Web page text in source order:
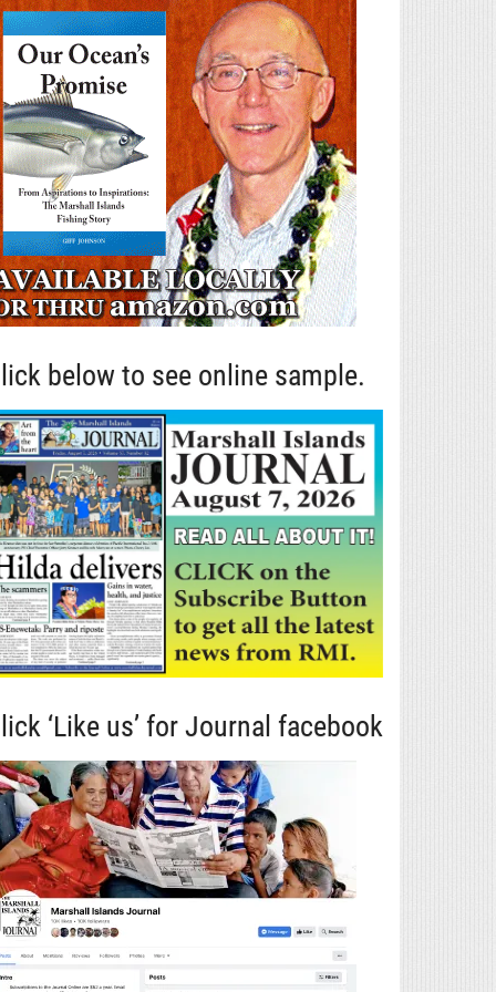
below to see online sample.
‘Like us’ for Journal facebook